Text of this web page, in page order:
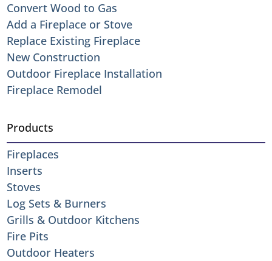
Convert Wood to Gas
Add a Fireplace or Stove
Replace Existing Fireplace
New Construction
Outdoor Fireplace Installation
Fireplace Remodel
Products
Fireplaces
Inserts
Stoves
Log Sets & Burners
Grills & Outdoor Kitchens
Fire Pits
Outdoor Heaters